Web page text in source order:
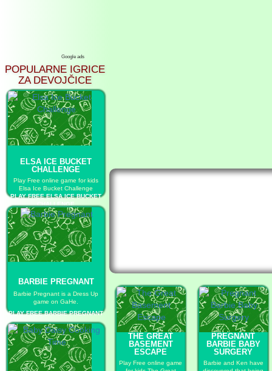
Google ads
POPULARNE IGRICE
ZA DEVOJČICE
ELSA ICE BUCKET
CHALLENGE
Play Free online game for kids
Elsa Ice Bucket Challenge
PLAY FREE ELSA ICE BUCKET
CHALLENGE
BARBIE PREGNANT
Barbie Pregnant is a Dress Up
game on GaHe.
PLAY FREE BARBIE PREGNANT
THE GREAT
BASEMENT
ESCAPE
Play Free online game
PREGNANT
BARBIE BABY
SURGERY
Barbie and Ken have